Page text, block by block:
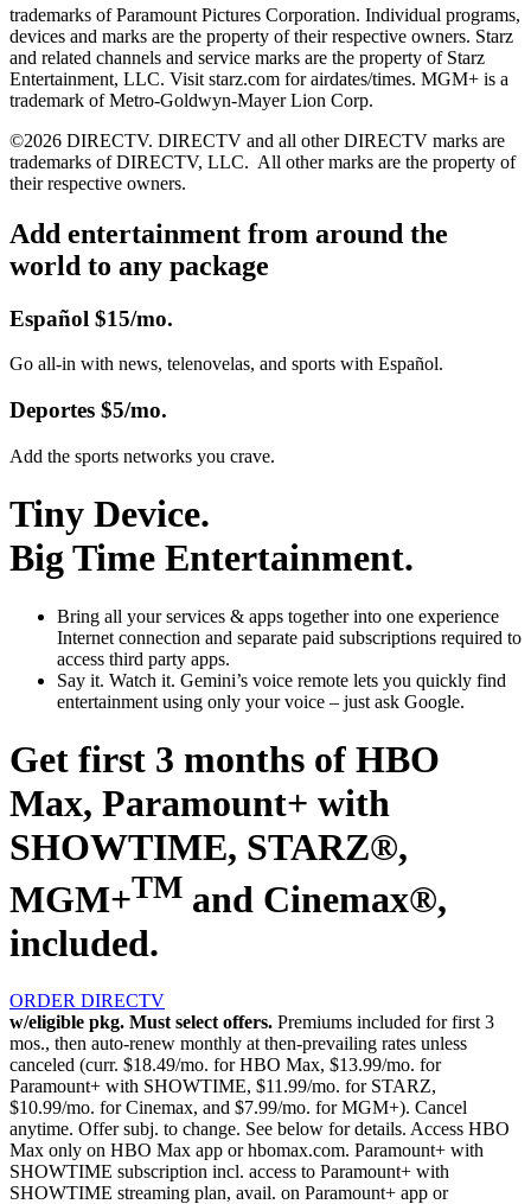
trademarks of Paramount Pictures Corporation. Individual programs,
devices and marks are the property of their respective owners. Starz
and related channels and service marks are the property of Starz
Entertainment, LLC. Visit starz.com for airdates/times. MGM+ is a
trademark of Metro-Goldwyn-Mayer Lion Corp.
©2026 DIRECTV. DIRECTV and all other DIRECTV marks are
trademarks of DIRECTV, LLC. All other marks are the property of
their respective owners.
Add entertainment from around the
world to any package
Español $15/mo.
Go all-in with news, telenovelas, and sports with Español.
Deportes $5/mo.
Add the sports networks you crave.
Tiny Device.
Big Time Entertainment.
Bring all your services & apps togetherinto one experience
Internet connection and separate paid subscriptions required to
access third party apps.
Say it. Watch it. Gemini’s voice remote lets you quickly find
entertainment using only your voice – just ask Google.
Get first 3 months of HBO
Max, Paramount+ with
SHOWTIME, STARZ®,
MGM+TM and Cinemax®,
included.
ORDER DIRECTV
w/eligible pkg. Must select offers. Premiums included for first 3
mos., then auto-renew monthly at then-prevailing rates unless
canceled (curr. $18.49/mo. for HBO Max, $13.99/mo. for
Paramount+ with SHOWTIME, $11.99/mo. for STARZ,
$10.99/mo. for Cinemax, and $7.99/mo. for MGM+). Cancel
anytime. Offer subj. to change. See below for details. Access HBO
Max only on HBO Max app or hbomax.com. Paramount+ with
SHOWTIME subscription incl. access to Paramount+ with
SHOWTIME streaming plan, avail. on Paramount+ app or